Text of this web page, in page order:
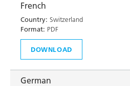
French
Country: Switzerland
Format: PDF
DOWNLOAD
German